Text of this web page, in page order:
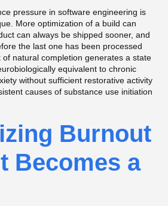
pressure in software engineering is
More optimization of a build can
can always be shipped sooner, and
the last one has been processed
of natural completion generates a state
equivalent to chronic
without sufficient restorative activity
causes of substance use initiation
Burnout
Becomes a